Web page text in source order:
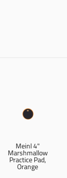
Meinl 4"
Marshmallow
Practice Pad,
Orange